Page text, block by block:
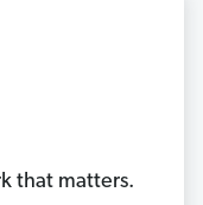
that matters.